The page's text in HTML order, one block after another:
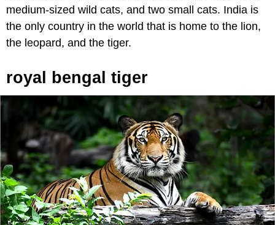
medium-sized wild cats, and two small cats. India is
the only country in the world that is home to the lion,
the leopard, and the tiger.
royal bengal tiger